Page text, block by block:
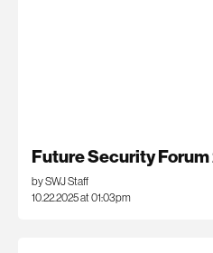
Future Security
by SWJ Staff
10.22.2025 at 01:03pm